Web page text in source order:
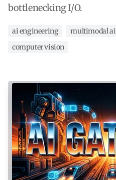
bottlenecking I/O.
ai engineering multimodal ai
computer vision